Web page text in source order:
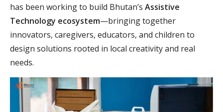
has been working to build Bhutan’s Assistive
Technology ecosystem—bringing together
innovators, caregivers, educators, and children to
design solutions rooted in local creativity and real
needs.